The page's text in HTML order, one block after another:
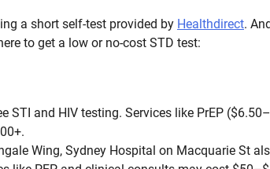
a short self-test provided by Healthdirect.
to get a low or no-cost STD test:
STI and HIV testing. Services like PrEP ($6.50–
Wing, Sydney Hospital on Macquarie St